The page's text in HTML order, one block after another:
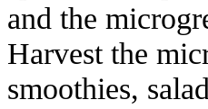
and the
Harvest the
smoothies,